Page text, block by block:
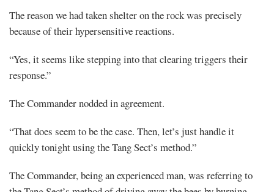
The reason we had taken shelter on the rock was precisely
because of their hypersensitive reactions.
“Yes, it seems like stepping into that clearing triggers their
response.”
The Commander nodded in agreement.
“That does seem to be the case. Then, let’s just handle it
quickly tonight using the Tang Sect’s method.”
The Commander, being an experienced man, was referring to